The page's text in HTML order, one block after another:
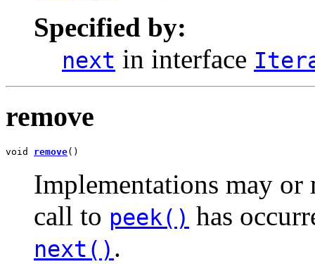
Specified by:
next in interface
remove
void remove()
Implementations may or
call to peek() has
next() .